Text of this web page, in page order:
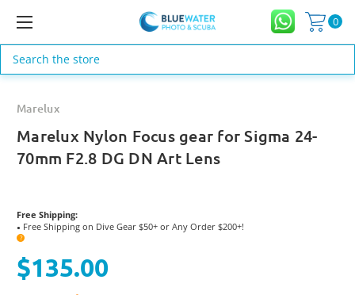
0
Search
Marelux
Marelux Nylon Focus gear for Sigma 24-
70mm F2.8 DG DN Art Lens
Free Shipping:
● Free Shipping on Dive Gear $50+ or Any Order $200+!
?
$135.00